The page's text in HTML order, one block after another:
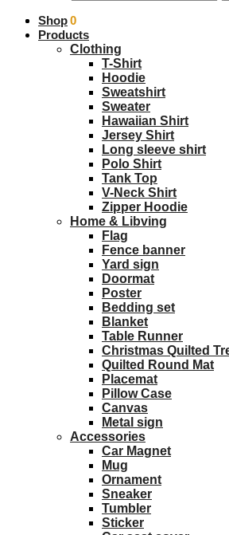
$0.00 0
Shop
Products
Clothing
T-Shirt
Hoodie
Sweatshirt
Sweater
Hawaiian Shirt
Jersey Shirt
Long sleeve shirt
Polo Shirt
Tank Top
V-Neck Shirt
Zipper Hoodie
Home & Libving
Flag
Fence banner
Yard sign
Doormat
Poster
Bedding set
Blanket
Table Runner
Christmas Quilted
Quilted Round Mat
Placemat
Pillow Case
Canvas
Metal sign
Accessories
Car Magnet
Mug
Ornament
Sneaker
Tumbler
Sticker